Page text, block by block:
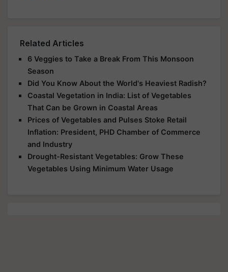
Related Articles
6 Veggies to Take a Break From This Monsoon
Season
Did You Know About the World's Heaviest Radish?
Coastal Vegetation in India: List of Vegetables
That Can be Grown in Coastal Areas
Prices of Vegetables and Pulses Stoke Retail
Inflation: President, PHD Chamber of Commerce
and Industry
Drought-Resistant Vegetables: Grow These
Vegetables Using Minimum Water Usage